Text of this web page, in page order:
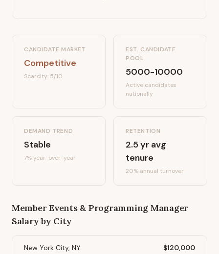
CANDIDATE MARKET
Competitive
Scarcity: 5/10
EST. CANDIDATE
POOL
5000-10000
Active candidates
nationally
DEMAND TREND
Stable
7%year-over-year
RETENTION
2.5yr avg
tenure
20% annual turnover
Member Events & Programming Manager
Salary by City
New York City, NY $120,000